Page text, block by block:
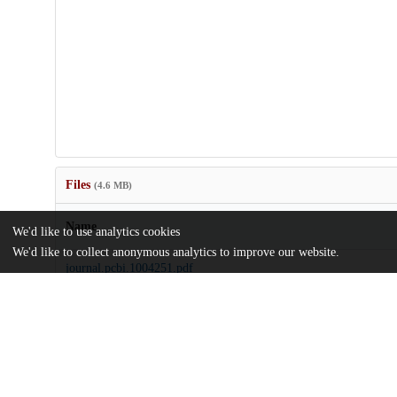
Files (4.6 MB)
Name
journal.pcbi.1004251.pdf
We'd like to use analytics cookies
We'd like to collect anonymous analytics to improve our website.